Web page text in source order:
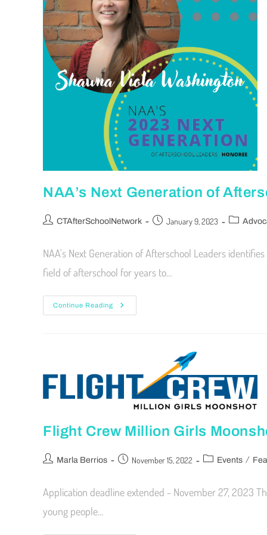
NAA’s Next Generation of
CTAfterSchoolNetwork January 9, 2023
NAA's Next Generation of Afterschool Leaders
field of afterschool for years to…
Continue Reading
Flight Crew Million Girls
Marla Berrios November 15, 2022 Events /
Application deadline extended - November 27, 2023
young people…